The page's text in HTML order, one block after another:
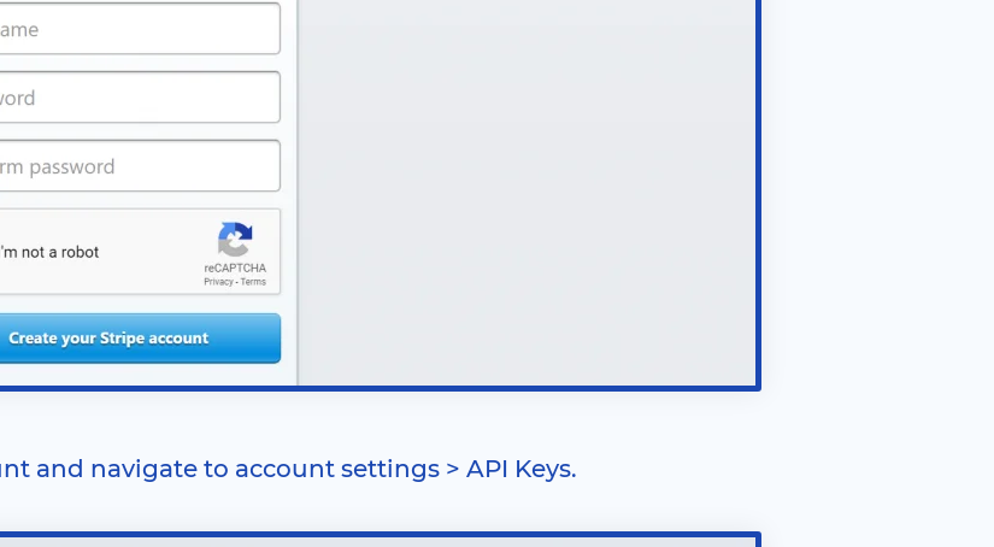
and navigate to account settings > API Keys.